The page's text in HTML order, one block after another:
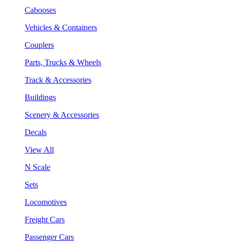
Cabooses
Vehicles & Containers
Couplers
Parts, Trucks & Wheels
Track & Accessories
Buildings
Scenery & Accessories
Decals
View All
N Scale
Sets
Locomotives
Freight Cars
Passenger Cars